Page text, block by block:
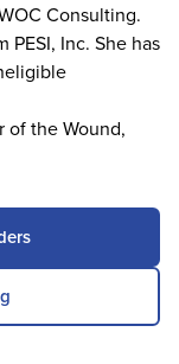
Consulting.
Inc. She has
of the Wound,